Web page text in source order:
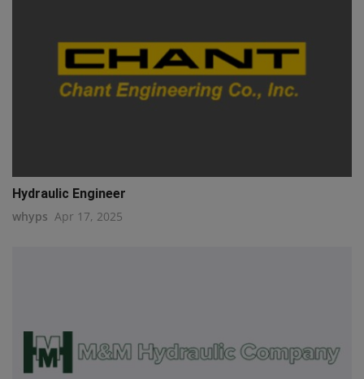
Hydraulic Engineer
whyps Apr 17, 2025